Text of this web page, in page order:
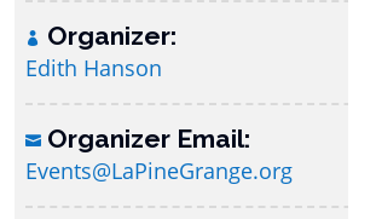
Organizer:
Edith Hanson
Organizer Email:
Events@LaPineGrange.org